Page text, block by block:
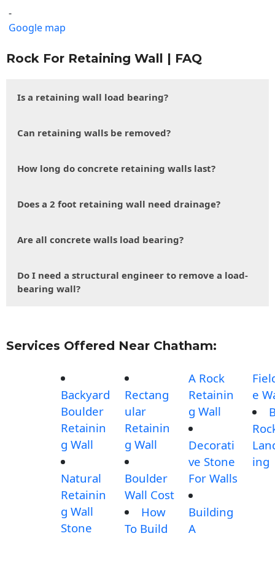
-
Google map
Rock For Retaining Wall | FAQ
Is a retaining wall load bearing?
Can retaining walls be removed?
How long do concrete retaining walls last?
Does a 2 foot retaining wall need drainage?
Are all concrete walls load bearing?
Do I need a structural engineer to remove a load-
bearing wall?
Services Offered Near Chatham:
Backyard
Boulder
Retainin
g Wall
Natural
Retainin
g Wall
Stone
Rectang
ular
Retainin
g Wall
Boulder
Wall Cost
How
To Build
A Rock
Retainin
g Wall
Decorati
ve Stone
For Walls
Building
A
e
ing